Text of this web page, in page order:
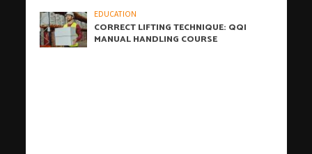
EDUCATION
CORRECT LIFTING TECHNIQUE: QQI
MANUAL HANDLING COURSE